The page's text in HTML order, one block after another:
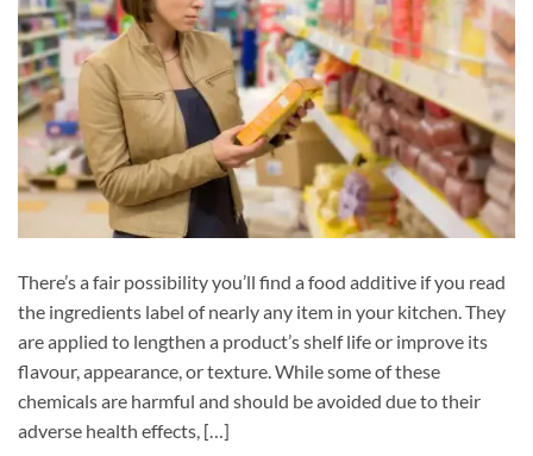
There’s a fair possibility you’ll find a food additive if you read
the ingredients label of nearly any item in your kitchen. They
are applied to lengthen a product’s shelf life or improve its
flavour, appearance, or texture. While some of these
chemicals are harmful and should be avoided due to their
adverse health effects, […]